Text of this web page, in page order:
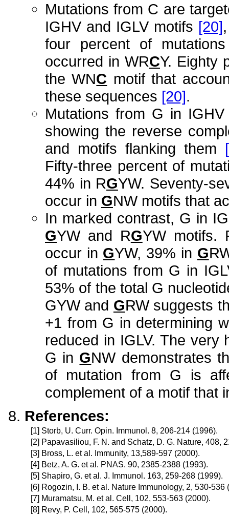
Mutations from C are
IGHV and IGLV motifs [20]
four percent of
occurred in WRCY. Eighty
the WNC motif that
these sequences [20].
Mutations from G in
showing the reverse
and motifs flanking them
Fifty-three percent of
44% in RGYW. Seventy-
occur in GNW motifs that
In marked contrast, G in
GYW and RGYW motifs.
occur in GYW, 39% in G
of mutations from G in
53% of the total G
GYW and GRW suggests
+1 from G in determining
reduced in IGLV. The very
G in GNW demonstrates
of mutation from G is
complement of a motif that
References:
[1] Storb, U. Curr. Opin. Immunol. 8, 206-214 (1996).
[2] Papavasiliou, F. N. and Schatz, D. G. Nature, 408,
[3] Bross, L. et al. Immunity, 13,589-597 (2000).
[4] Betz, A. G. et al. PNAS. 90, 2385-2388 (1993).
[5] Shapiro, G. et al. J. Immunol. 163, 259-268 (1999).
[6] Rogozin, I. B. et al. Nature Immunology, 2, 530-536
[7] Muramatsu, M. et al. Cell, 102, 553-563 (2000).
[8] Revy, P. Cell, 102, 565-575 (2000).